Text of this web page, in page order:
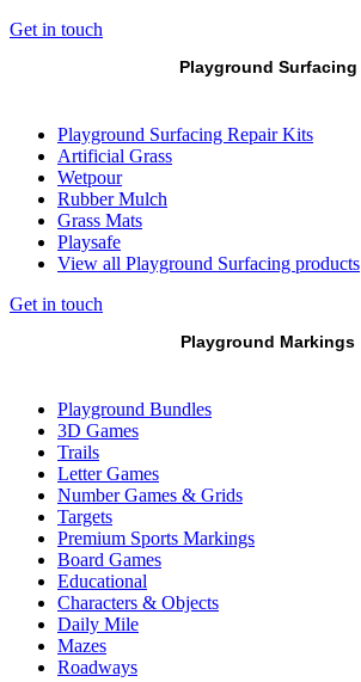
Get in touch
Playground Surfacing
Playground Surfacing Repair Kits
Artificial Grass
Wetpour
Rubber Mulch
Grass Mats
Playsafe
View all Playground Surfacing products
Get in touch
Playground Markings
Playground Bundles
3D Games
Trails
Letter Games
Number Games & Grids
Targets
Premium Sports Markings
Board Games
Educational
Characters & Objects
Daily Mile
Mazes
Roadways